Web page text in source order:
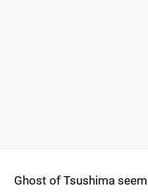
Ghost of Tsushima